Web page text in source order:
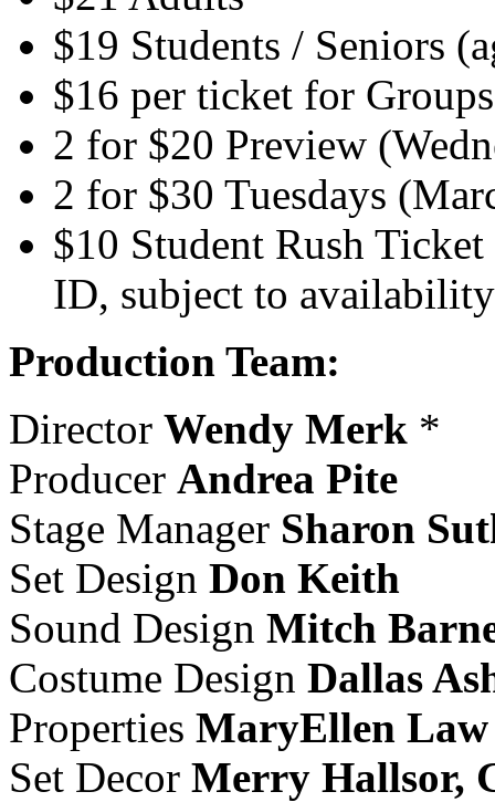
$19 Students / Seniors
$16 per ticket for
2 for $20 Preview
2 for $30 Tuesdays
$10 Student Rush
ID, subject to
Production Team:
Director Wendy Merk *
Producer Andrea Pite
Stage Manager Sharon
Set Design Don Keith
Sound Design Mitch
Costume Design Dallas
Properties MaryEllen Law
Set Decor Merry Hallsor,